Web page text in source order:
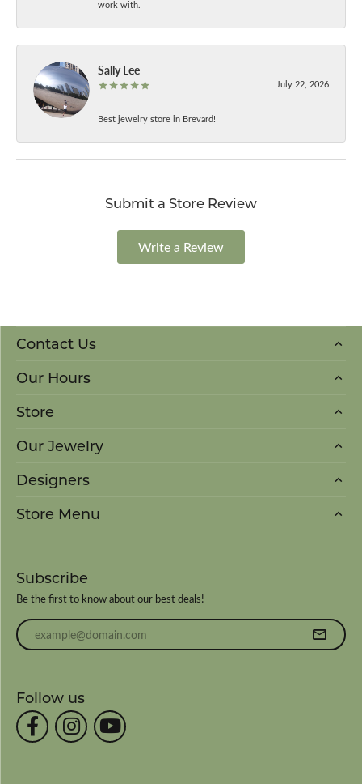
work with.
Sally Lee
July 22, 2026
Best jewelry store in Brevard!
Submit a Store Review
Write a Review
Contact Us
Our Hours
Store
Our Jewelry
Designers
Store Menu
Subscribe
Be the first to know about our best deals!
Enter your email address
Follow us